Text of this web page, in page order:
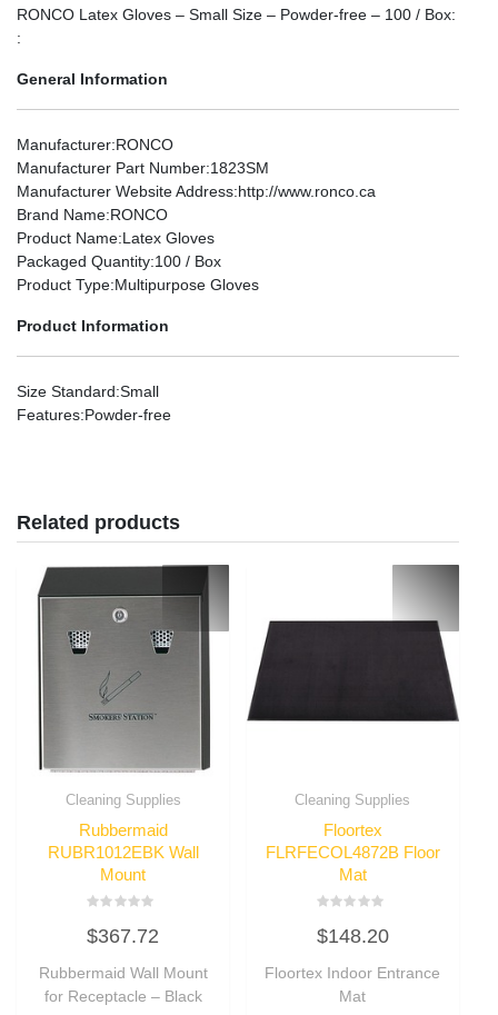
RONCO Latex Gloves – Small Size – Powder-free – 100 / Box:
:
General Information
Manufacturer:RONCO
Manufacturer Part Number:1823SM
Manufacturer Website Address:http://www.ronco.ca
Brand Name:RONCO
Product Name:Latex Gloves
Packaged Quantity:100 / Box
Product Type:Multipurpose Gloves
Product Information
Size Standard:Small
Features:Powder-free
Related products
Cleaning Supplies
Rubbermaid
RUBR1012EBK Wall
Mount
0
out
5
$367.72
Rubbermaid Wall Mount
for Receptacle – Black
Cleaning Supplies
Floortex
FLRFECOL4872B Floor
Mat
0
out
5
$148.20
Floortex Indoor Entrance
Mat